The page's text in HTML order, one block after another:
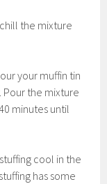
the mixture
your muffin tin
Pour the mixture
minutes until
cool in the
has some